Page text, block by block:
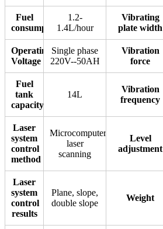
Fuel
consumption
1.2-
1.4L/hour
Vibrating
plate width
Operating
Voltage
Single phase
220V--50AH
Vibration
force
Fuel
tank
capacity
14L
Vibration
frequency
Laser
system
control
method
Microcomputer
laser
scanning
Level
adjustment
Laser
system
control
results
Plane, slope,
double slope
Weight